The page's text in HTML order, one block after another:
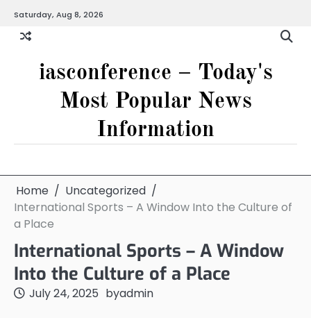
content
Saturday, Aug 8, 2026
iasconference – Today's
Most Popular News
Information
Home
Uncategorized
International Sports – A Window Into the Culture of
a Place
International Sports – A Window
Into the Culture of a Place
July 24, 2025 byadmin